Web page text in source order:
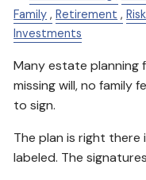
Family
Retirement
Investments
Many estate planning
missing will, no family
to sign.
The plan is right there
labeled. The